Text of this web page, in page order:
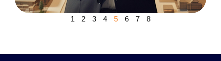
1 2 3 4 5 6 7 8